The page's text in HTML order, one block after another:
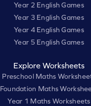
Year 2 English Games
Year 3 English Games
Year 4 English Games
Year 5 English Games
Explore Worksheets
Preschool Maths
Foundation Maths
Year 1 Maths Worksheets